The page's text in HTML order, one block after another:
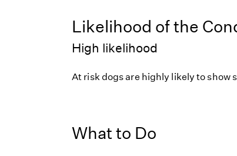
Likelihood of the
High likelihood
At risk dogs are highly likely to show
What to Do